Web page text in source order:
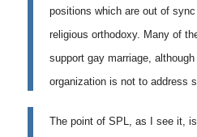
positions which are out of
religious orthodoxy. Many of
support gay marriage,
organization is not to address
The point of SPL, as I see it,